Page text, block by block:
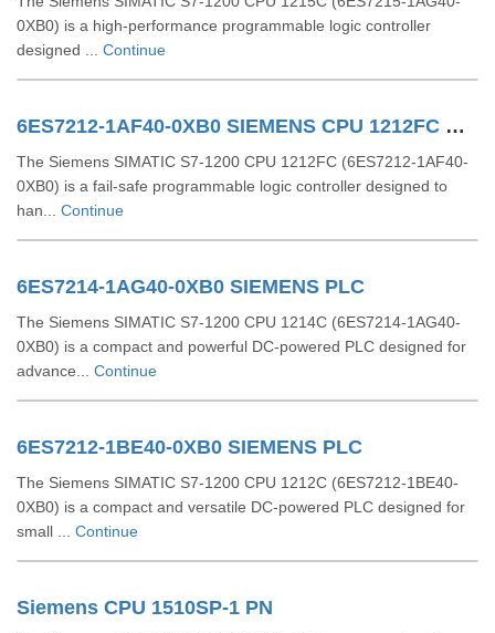
0XB0) is a high-performance programmable logic controller
designed ... Continue
6ES7212-1AF40-0XB0 SIEMENS CPU 1212FC DCDCDC
The Siemens SIMATIC S7-1200 CPU 1212FC (6ES7212-1AF40-
0XB0) is a fail-safe programmable logic controller designed to
han... Continue
6ES7214-1AG40-0XB0 SIEMENS PLC
The Siemens SIMATIC S7-1200 CPU 1214C (6ES7214-1AG40-
0XB0) is a compact and powerful DC-powered PLC designed for
advance... Continue
6ES7212-1BE40-0XB0 SIEMENS PLC
The Siemens SIMATIC S7-1200 CPU 1212C (6ES7212-1BE40-
0XB0) is a compact and versatile DC-powered PLC designed for
small ... Continue
Siemens CPU 1510SP-1 PN